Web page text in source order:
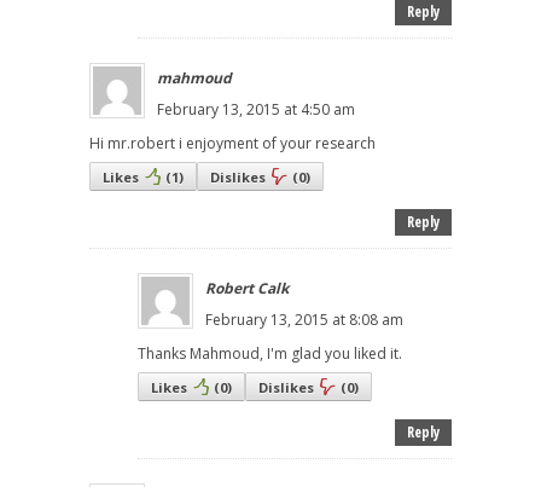
Reply
mahmoud
February 13, 2015 at 4:50 am
Hi mr.robert i enjoyment of your research
Likes (1) Dislikes (0)
Reply
Robert Calk
February 13, 2015 at 8:08 am
Thanks Mahmoud, I'm glad you liked it.
Likes (0) Dislikes (0)
Reply